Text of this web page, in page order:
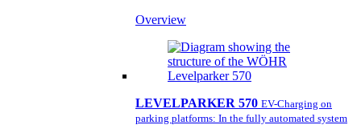
Overview
LEVELPARKER 570 EV-Charging on
parking platforms: In the fully automated system